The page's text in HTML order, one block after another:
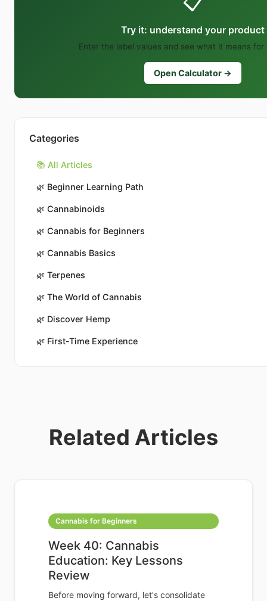
Try it: understand your product
Enter the label values and see what it means for
Open Calculator →
Categories
📚 All Articles
🌿 Beginner Learning Path
🌿 Cannabinoids
🌿 Cannabis for Beginners
🌿 Cannabis Basics
🌿 Terpenes
🌿 The World of Cannabis
🌿 Discover Hemp
🌿 First-Time Experience
Related Articles
Cannabis for Beginners
Week 40: Cannabis
Education: Key Lessons
Review
Before moving forward, let's consolidate